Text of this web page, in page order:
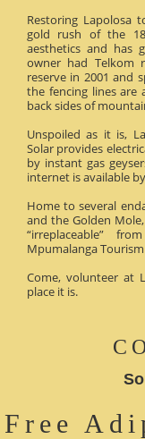
Restoring Lapolosa
gold rush of the
aesthetics and has
owner had Telkom
reserve in 2001 and
the fencing lines are
back sides of
Unspoiled as it is,
Solar provides
by instant gas
internet is available
Home to several
and the Golden
“irreplaceable”
Mpumalanga
Come, volunteer at
place it is.
Free